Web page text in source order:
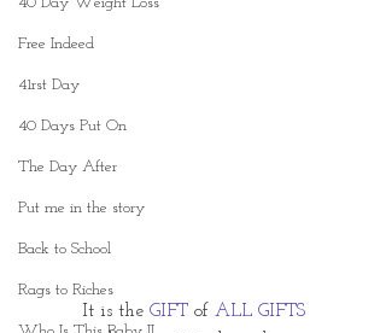
Free Indeed
41rst Day
40 Days Put On
The Day After
Put me in the story
Back to School
Rags to Riches
It is the GIFT of ALL GIFTS